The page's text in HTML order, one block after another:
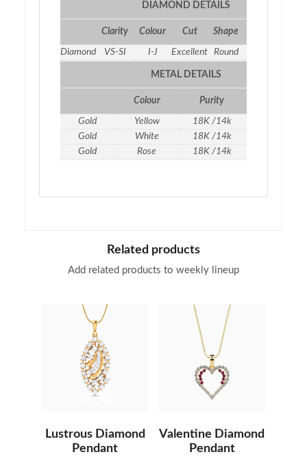
DIAMOND DETAILS
Clarity Colour Cut Shape
Diamond VS-SI I-J Excellent Round
METAL DETAILS
Colour Purity
Gold Yellow 18K /14k
Gold
White 18K /14k
Gold
Rose 18K /14k
Related products
Add related products to weekly lineup
Lustrous Diamond
Pendant
Valentine Diamond
Pendant